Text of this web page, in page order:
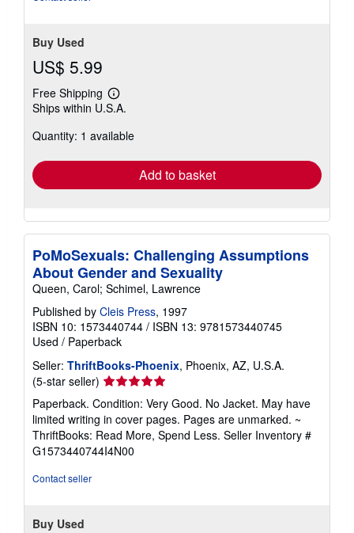
Buy Used
US$ 5.99
Free Shipping
Learn
more
shipping
Ships within U.S.A.
Quantity: 1 available
Add to basket
PoMoSexuals: Challenging Assumptions
About Gender and Sexuality
Queen, Carol; Schimel, Lawrence
Published by Cleis Press, 1997
ISBN 10: 1573440744 / ISBN 13: 9781573440745
Used / Paperback
Seller: ThriftBooks-Phoenix, Phoenix, AZ, U.S.A.
(5-star seller) Seller
rating
5
out
of
5
Paperback. Condition: Very Good. No Jacket. May have
limited writing in cover pages. Pages are unmarked. ~
ThriftBooks: Read More, Spend Less. Seller Inventory #
G1573440744I4N00
Contact seller
Buy Used